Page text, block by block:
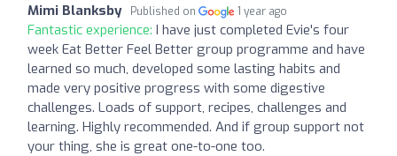
Mimi Blanksby Published on 1 year ago
Fantastic experience: I have just completed Evie's four
week Eat Better Feel Better group programme and have
learned so much, developed some lasting habits and
made very positive progress with some digestive
challenges. Loads of support, recipes, challenges and
learning. Highly recommended. And if group support not
your thing, she is great one-to-one too.